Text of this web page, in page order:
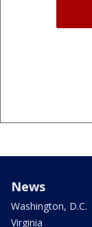
News
Washington, D.C.
Virginia